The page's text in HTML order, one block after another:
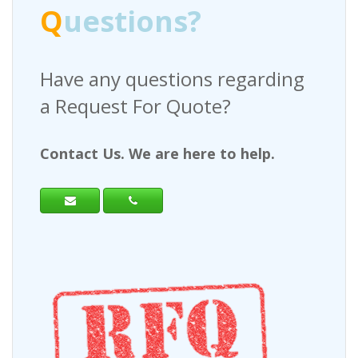
Questions?
Have any questions regarding
a Request For Quote?
Contact Us. We are here to help.